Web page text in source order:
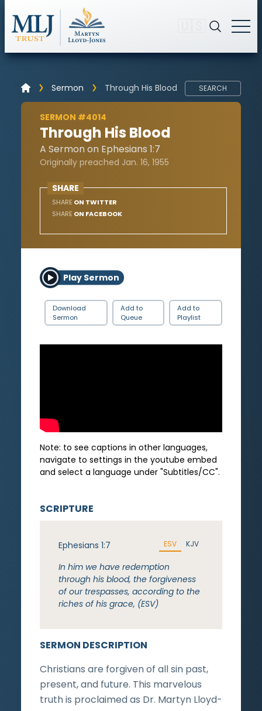
Sermon Through His Blood SEARCH
SERMON #4014
Through His Blood
A Sermon on Ephesians 1:7
Originally preached Jan. 16, 1955
SHARE
SHARE ON TWITTER
SHARE ON FACEBOOK
Play Sermon
Download
Sermon
Add to
Queue
Add to
Playlist
Note: to see captions in other languages,
navigate to settings in the youtube embed
and select a language under "Subtitles/CC".
SERMON DESCRIPTION
Christians are forgiven of all sin past,
present, and future. This marvelous
truth is proclaimed as Dr. Martyn Lloyd-
SCRIPTURE
Ephesians 1:7 ESV KJV
In him we have redemption
through his blood, the forgiveness
of our trespasses, according to the
riches of his grace, (ESV)